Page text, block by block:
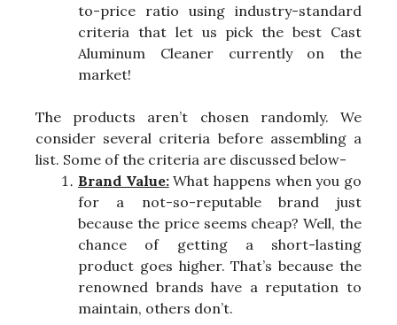
to-price ratio using industry-standard
criteria that let us pick the best Cast
Aluminum Cleaner currently on the
market!
The products aren’t chosen randomly. We
consider several criteria before assembling a
list. Some of the criteria are discussed below-
Brand Value:What happens when you go
for a not-so-reputable brand just
because the price seems cheap? Well, the
chance of getting a short-lasting
product goes higher. That’s because the
renowned brands have a reputation to
maintain, others don’t.